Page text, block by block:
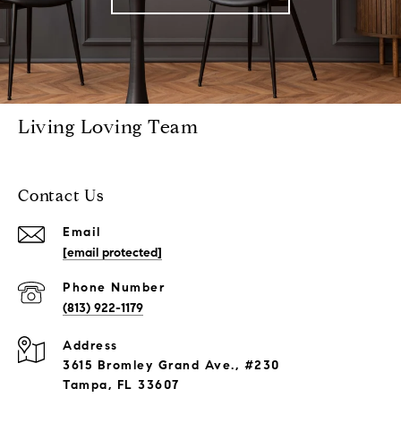
Living Loving Team
Contact Us
Email
[email protected]
Phone Number
(813) 922-1179
Address
3615 Bromley Grand Ave., #230
Tampa, FL 33607